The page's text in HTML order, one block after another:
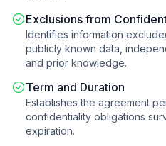
Exclusions from
Identifies information
publicly known data,
and prior knowledge.
Term and Duration
Establishes the agreement
confidentiality obligations
expiration.